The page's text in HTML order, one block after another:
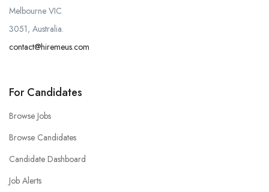
Melbourne VIC
3051, Australia.
contact@hiremeus.com
For Candidates
Browse Jobs
Browse Candidates
Candidate Dashboard
Job Alerts